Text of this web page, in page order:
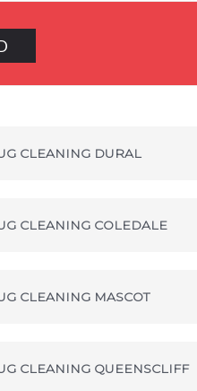
CLEANING DURAL
CLEANING COLEDALE
CLEANING MASCOT
CLEANING QUEENSCLIFF